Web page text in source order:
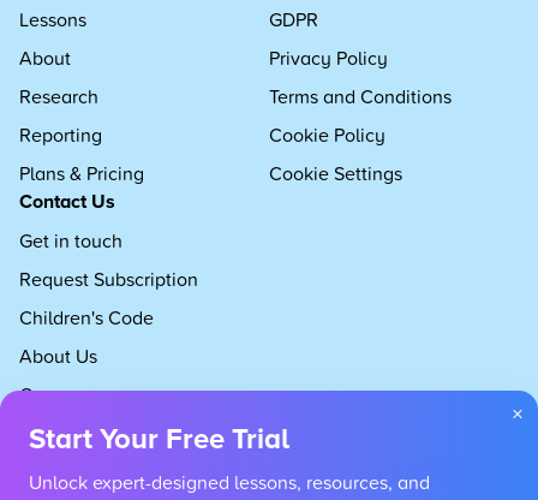
Lessons
About
Research
Reporting
Plans & Pricing
GDPR
Privacy Policy
Terms and Conditions
Cookie Policy
Cookie Settings
Contact Us
Get in touch
Request Subscription
Children's Code
About Us
Careers
×
Start Your Free Trial
Unlock expert-designed lessons, resources, and